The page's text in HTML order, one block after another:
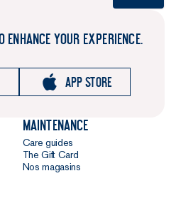
YOUR EXPERIENCE.
App store
Maintenance
Care guides
The Gift Card
Nos magasins